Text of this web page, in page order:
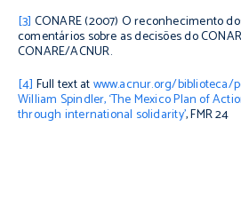
[3] CONARE (2007) O reconhecimento
comentários sobre as decisões do
CONARE/ACNUR.
[4] Full text atwww.acnur.org/biblioteca/
William Spindler, ‘The Mexico Plan of
through international solidarity’, FMR 24